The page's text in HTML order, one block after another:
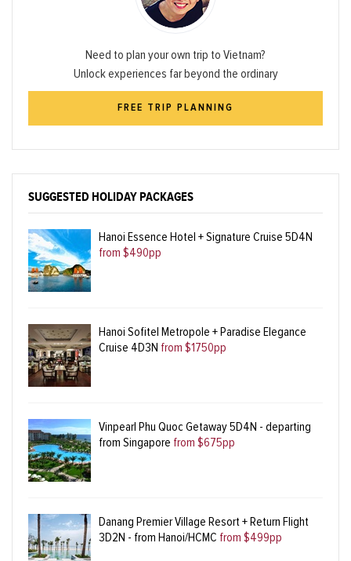
Need to plan your own trip to Vietnam?
Unlock experiences far beyond the ordinary
FREE TRIP PLANNING
SUGGESTED HOLIDAY PACKAGES
Hanoi Essence Hotel + Signature Cruise 5D4N
from $490pp
Hanoi Sofitel Metropole + Paradise Elegance
Cruise 4D3N from $1750pp
Vinpearl Phu Quoc Getaway 5D4N - departing
from Singapore from $675pp
Danang Premier Village Resort + Return Flight
3D2N - from Hanoi/HCMC from $499pp